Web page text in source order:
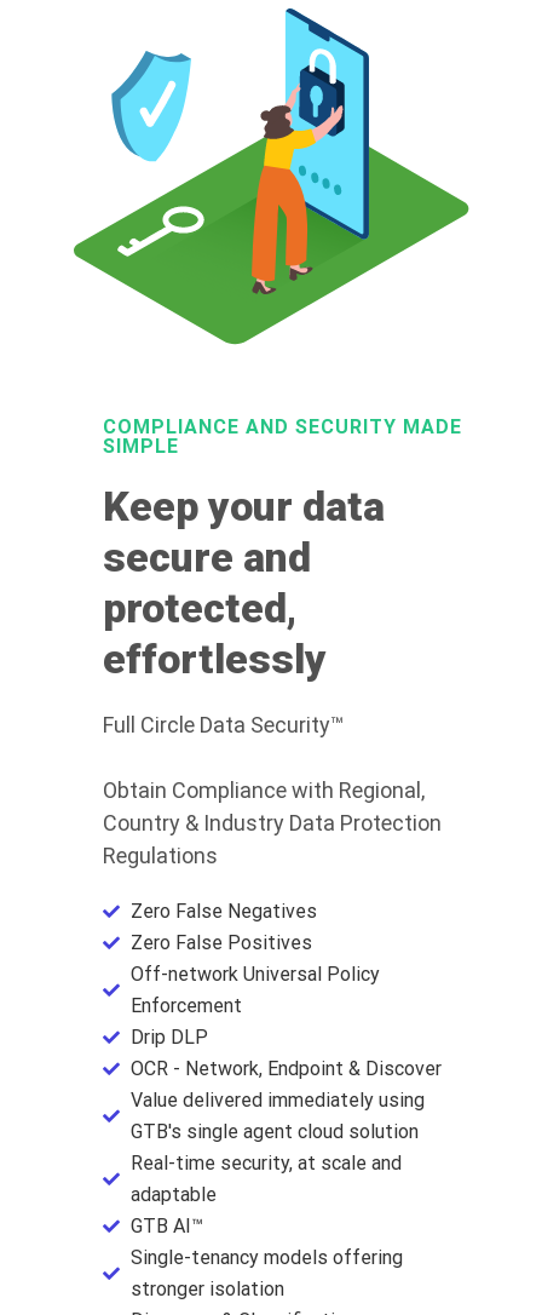
COMPLIANCE AND SECURITY MADE
SIMPLE
Keep your data
secure and
protected,
effortlessly
Full Circle Data Security™
Obtain Compliance with Regional,
Country & Industry Data Protection
Regulations
Zero False Negatives
Zero False Positives
Off-network Universal Policy
Enforcement
Drip DLP
OCR - Network, Endpoint & Discover
Value delivered immediately using
GTB's single agent cloud solution
Real-time security, at scale and
adaptable
GTB AI™
Single-tenancy models offering
stronger isolation